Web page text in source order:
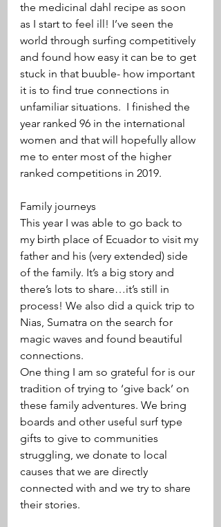
the medicinal dahl recipe as soon
as I start to feel ill! I’ve seen the
world through surfing competitively
and found how easy it can be to get
stuck in that buuble- how important
it is to find true connections in
unfamiliar situations.  I finished the
year ranked 96 in the international
women and that will hopefully allow
me to enter most of the higher
ranked competitions in 2019.
Family journeys
This year I was able to go back to
my birth place of Ecuador to visit my
father and his (very extended) side
of the family. It’s a big story and
there’s lots to share…it’s still in
process! We also did a quick trip to
Nias, Sumatra on the search for
magic waves and found beautiful
connections.
One thing I am so grateful for is our
tradition of trying to ‘give back’ on
these family adventures. We bring
boards and other useful surf type
gifts to give to communities
struggling, we donate to local
causes that we are directly
connected with and we try to share
their stories.